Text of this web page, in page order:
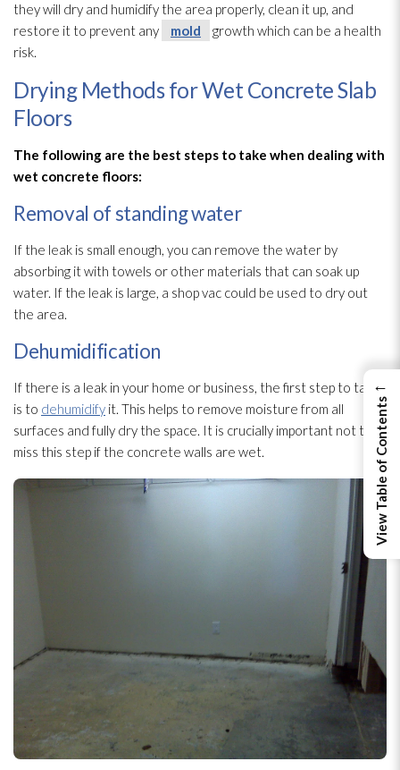
they will dry and humidify the area properly, clean it up, and
restore it to prevent any
mold
growth which can be a health
risk.
Drying Methods for Wet Concrete Slab
Floors
The following are the best steps to take when dealing with
wet concrete floors:
Removal of standing water
If the leak is small enough, you can remove the water by
absorbing it with towels or other materials that can soak up
water. If the leak is large, a shop vac could be used to dry out
the area.
Dehumidification
If there is a leak in your home or business, the first step to take
is to dehumidify it. This helps to remove moisture from all
surfaces and fully dry the space. It is crucially important not to
miss this step if the concrete walls are wet.
←
View Table of Contents